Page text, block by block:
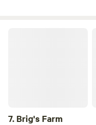
7. Brig's Farm